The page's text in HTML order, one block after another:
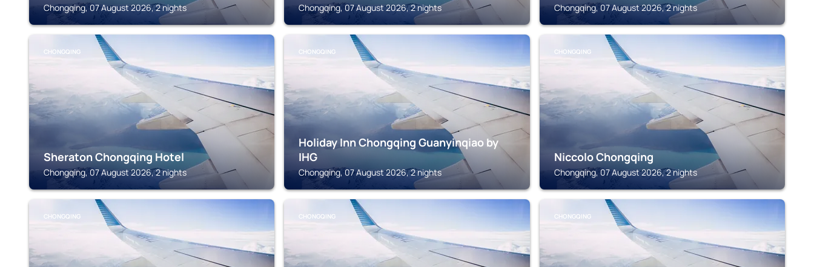
Chongqing, 07 August 2026, 2 nights Chongqing, 07 August 2026, 2 nights Chongqing, 07 August 2026, 2 nights
CHONGQING
Sheraton Chongqing Hotel
Chongqing, 07 August 2026, 2 nights
CHONGQING
Holiday Inn Chongqing Guanyinqiao by
IHG
Chongqing, 07 August 2026, 2 nights
CHONGQING
Niccolo Chongqing
Chongqing, 07 August 2026, 2 nights
CHONGQING CHONGQING CHONGQING